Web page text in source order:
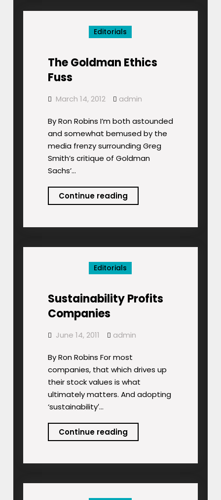
To
Editorials
The Goldman Ethics
Fuss
March 14, 2012 admin
By Ron Robins I’m both astounded
and somewhat bemused by the
media frenzy surrounding Greg
Smith’s critique of Goldman
Sachs’…
Continue readingThe
Goldman
Editorials
Sustainability Profits
Companies
June 14, 2011 admin
By Ron Robins For most
companies, that which drives up
their stock values is what
ultimately matters. And adopting
‘sustainability′…
Continue readingSustainability
Profits